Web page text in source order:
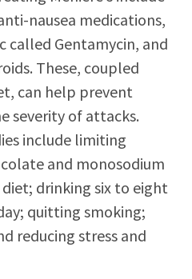
nausea medications,
called Gentamycin, and
These, coupled
can help prevent
severity of attacks.
include limiting
and monosodium
drinking six to eight
quitting smoking;
reducing stress and